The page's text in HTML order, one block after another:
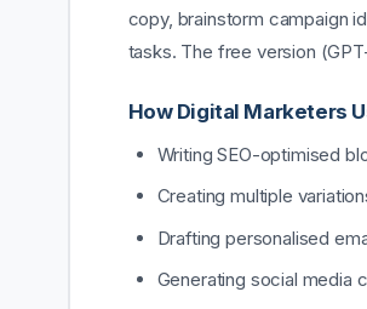
copy, brainstorm campaign
tasks. The free version
How Digital Marketers
Writing SEO-optimised
Creating multiple
Drafting personalised
Generating social media